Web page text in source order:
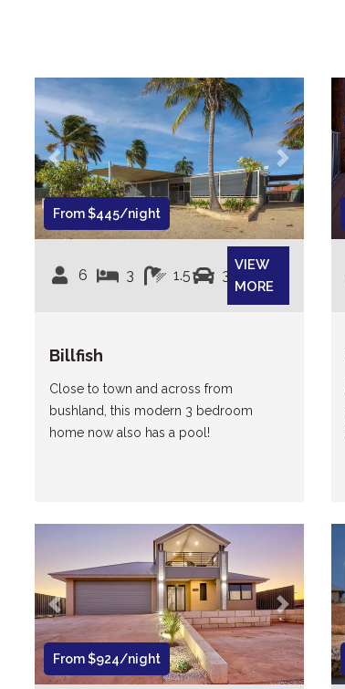
Previous Next
From $445/night
6 3 1.5 3
VIEW
MORE
Billfish
Close to town and across from
bushland, this modern 3 bedroom
home now also has a pool!
Previous Next
From $924/night